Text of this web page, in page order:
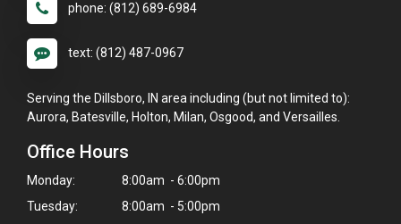
phone: (812) 689-6984
text: (812) 487-0967
Serving the Dillsboro, IN area including (but not limited to):
Aurora, Batesville, Holton, Milan, Osgood, and Versailles.
Office Hours
Monday:
8:00am - 6:00pm
Tuesday:
8:00am - 5:00pm